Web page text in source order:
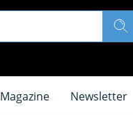
Magazine Newsletter